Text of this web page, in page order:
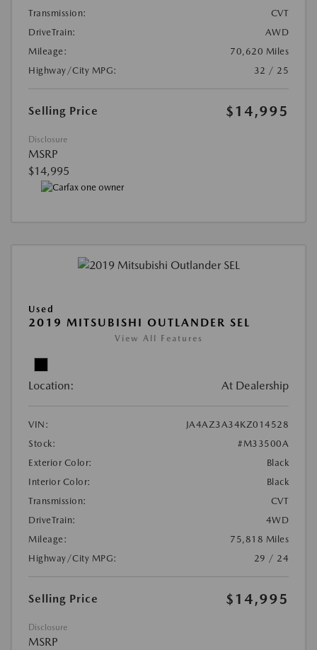
Transmission:
CVT
DriveTrain:
AWD
Mileage:
70,620 Miles
Highway/City MPG:
32 / 25
Selling Price $14,995
Disclosure
MSRP
$14,995
Used
2019 MITSUBISHI OUTLANDER SEL
View All Features
Location: At Dealership
VIN:
JA4AZ3A34KZ014528
Stock:
#M33500A
Exterior Color:
Black
Interior Color:
Black
Transmission:
CVT
DriveTrain:
4WD
Mileage:
75,818 Miles
Highway/City MPG:
29 / 24
Selling Price $14,995
Disclosure
MSRP